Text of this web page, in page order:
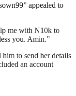
appealed to
me with N10k to
you. Amin.”
to send her details
an account